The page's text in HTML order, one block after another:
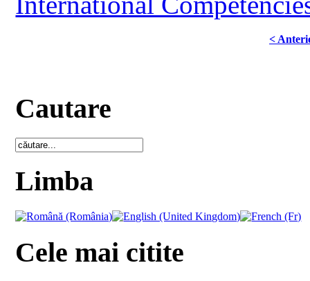
<
Cautare
Limba
Cele mai citite